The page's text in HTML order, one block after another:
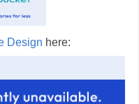
Design here: